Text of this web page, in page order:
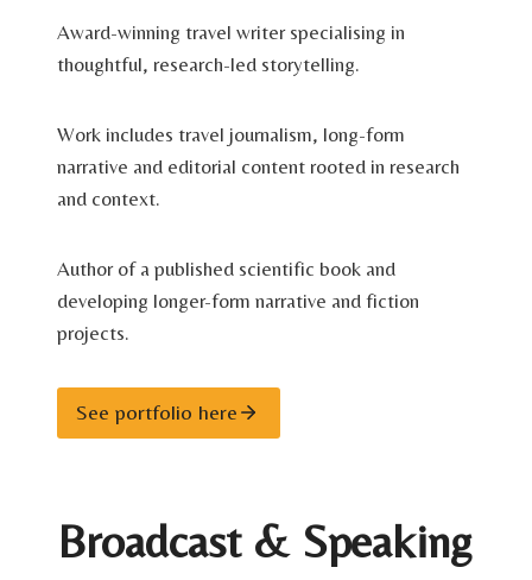
Award-winning travel writer specialising in
thoughtful, research-led storytelling.
Work includes travel journalism, long-form
narrative and editorial content rooted in research
and context.
Author of a published scientific book and
developing longer-form narrative and fiction
projects.
See portfolio here
Broadcast & Speaking